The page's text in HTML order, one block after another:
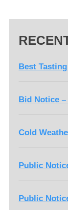
Best
Bid Notice
Cold
Public
Public